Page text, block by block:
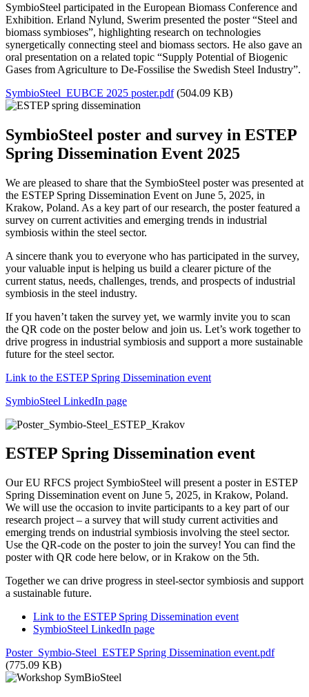
SymbioSteel participated in the European Biomass Conference and
Exhibition. Erland Nylund, Swerim presented the poster “Steel and
biomass symbioses”, highlighting research on technologies
synergetically connecting steel and biomass sectors. He also gave an
oral presentation on a related topic “Supply Potential of Biogenic
Gases from Agriculture to De-Fossilise the Swedish Steel Industry”.
SymbioSteel_EUBCE 2025 poster.pdf (504.09 KB)
SymbioSteel poster and survey in ESTEP
Spring Dissemination Event 2025
We are pleased to share that the SymbioSteel poster was presented at
the ESTEP Spring Dissemination Event on June 5, 2025, in
Krakow, Poland. As a key part of our research, the poster featured a
survey on current activities and emerging trends in industrial
symbiosis within the steel sector.
A sincere thank you to everyone who has participated in the survey,
your valuable input is helping us build a clearer picture of the
current status, needs, challenges, trends, and prospects of industrial
symbiosis in the steel industry.
If you haven’t taken the survey yet, we warmly invite you to scan
the QR code on the poster below and join us. Let’s work together to
drive progress in industrial symbiosis and support a more sustainable
future for the steel sector.
Link to the ESTEP Spring Dissemination event
SymbioSteel LinkedIn page
ESTEP Spring Dissemination event
Our EU RFCS project SymbioSteel will present a poster in ESTEP
Spring Dissemination event on June 5, 2025, in Krakow, Poland.
We will use the occasion to invite participants to a key part of our
research project – a survey that will study current activities and
emerging trends on industrial symbiosis involving the steel sector.
Use the QR-code on the poster to join the survey! You can find the
poster with QR code here below, or in Krakow on the 5th.
Together we can drive progress in steel-sector symbiosis and support
a sustainable future.
Link to the ESTEP Spring Dissemination event
SymbioSteel LinkedIn page
Poster_Symbio-Steel_ESTEP Spring Dissemination event.pdf
(775.09 KB)